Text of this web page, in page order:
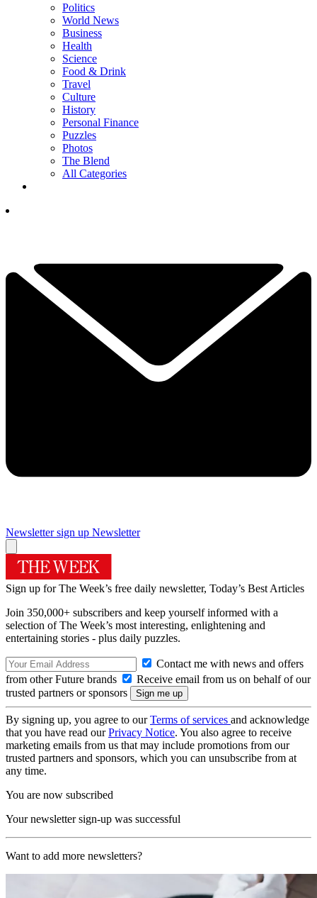
Politics
World News
Business
Health
Science
Food & Drink
Travel
Culture
History
Personal Finance
Puzzles
Photos
The Blend
All Categories
Newsletter sign up Newsletter
Sign up for The Week’s free daily newsletter, Today’s Best Articles
Join 350,000+ subscribers and keep yourself informed with a
selection of The Week’s most interesting, enlightening and
entertaining stories - plus daily puzzles.
Contact me with news and offers
from other Future brands
Receive email from us on behalf of our
trusted partners or sponsors
By signing up, you agree to ourTerms of services and acknowledge
that you have read ourPrivacy Notice. You also agree to receive
marketing emails from us that may include promotions from our
trusted partners and sponsors, which you can unsubscribe from at
any time.
You are now subscribed
Your newsletter sign-up was successful
Want to add more newsletters?